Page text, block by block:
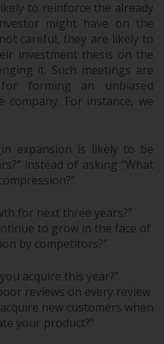
to reinforce the already
might have on the
careful, they are likely to
investment thesis on the
it. Such meetings are
forming an unbiased
For instance, we
expansion is likely to be
instead of asking “What
for next three years?”
to grow in the face of
by competitors?”
acquire this year?”
reviews on every review
new customers when
your product?”